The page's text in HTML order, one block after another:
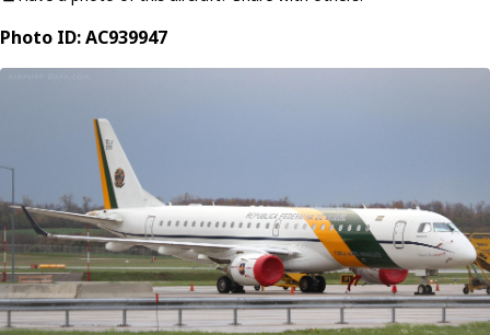
Photo ID: AC939947